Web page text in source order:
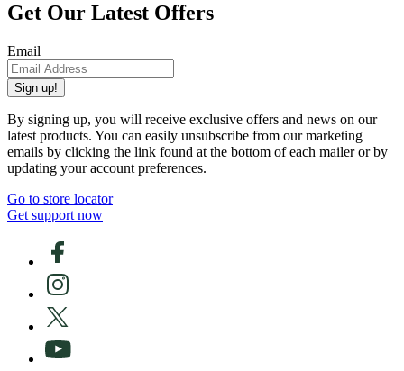
Get Our Latest Offers
Email
Sign up!
By signing up, you will receive exclusive offers and news on our
latest products. You can easily unsubscribe from our marketing
emails by clicking the link found at the bottom of each mailer or by
updating your account preferences.
Go to store locator
Get support now